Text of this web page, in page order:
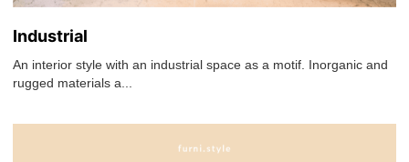
Industrial
An interior style with an industrial space as a motif. Inorganic and
rugged materials a...